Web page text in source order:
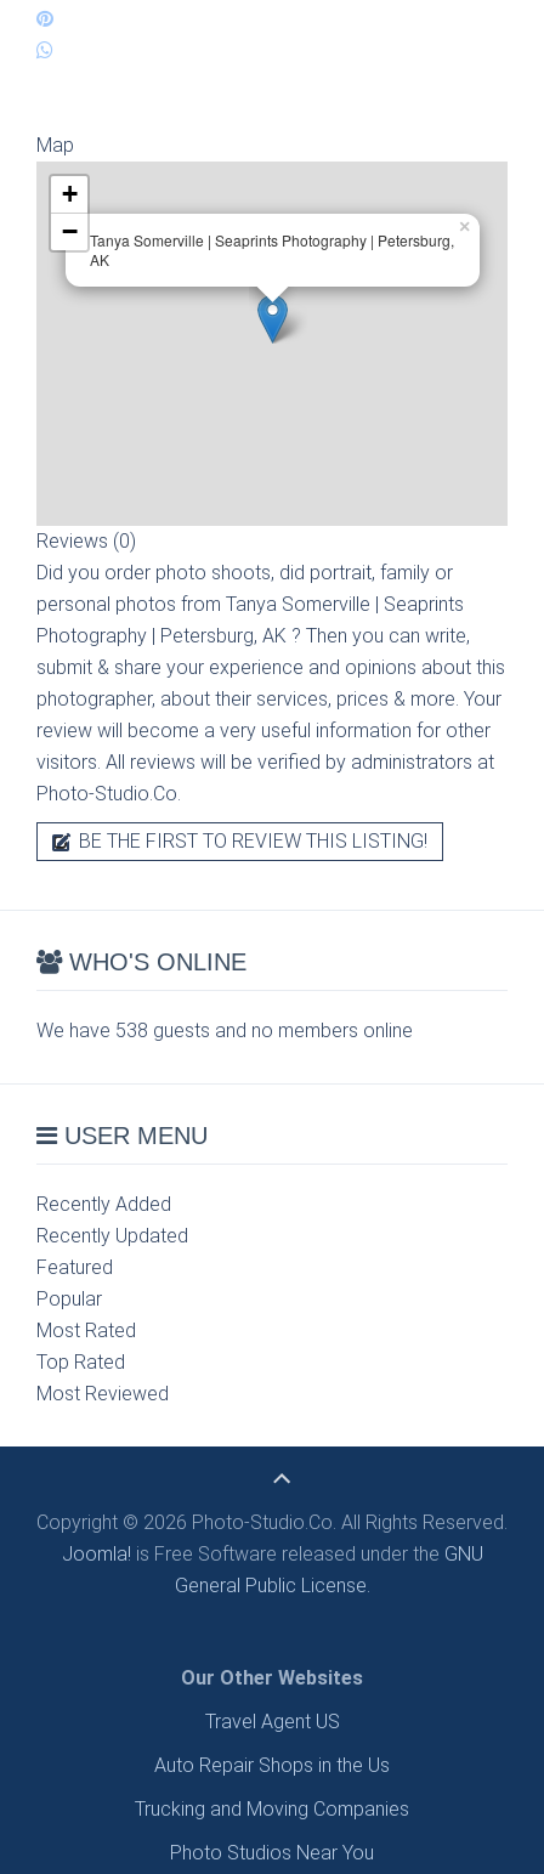
Map
Tanya Somerville | Seaprints Photography | Petersburg,
AK
×
+
−
Reviews (0)
Did you order photo shoots, did portrait, family or
personal photos from Tanya Somerville | Seaprints
Photography | Petersburg, AK ? Then you can write,
submit & share your experience and opinions about this
photographer, about their services, prices & more. Your
review will become a very useful information for other
visitors. All reviews will be verified by administrators at
Photo-Studio.Co.
BE THE FIRST TO REVIEW THIS LISTING!
WHO'S ONLINE
We have 538 guests and no members online
USER MENU
Recently Added
Recently Updated
Featured
Popular
Most Rated
Top Rated
Most Reviewed
Copyright © 2026 Photo-Studio.Co. All Rights Reserved.
Joomla! is Free Software released under the GNU
General Public License.
Our Other Websites
Travel Agent US
Auto Repair Shops in the Us
Trucking and Moving Companies
Photo Studios Near You